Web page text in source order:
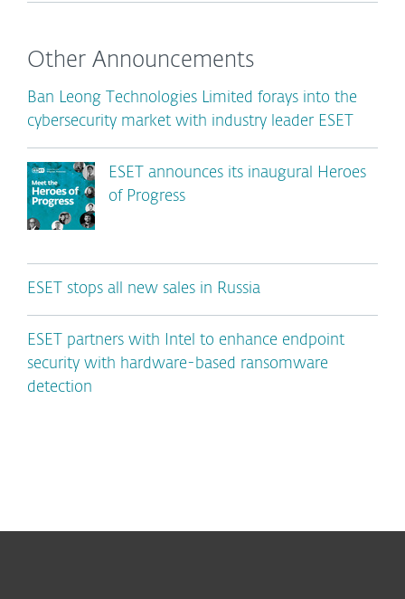
Other Announcements
Ban Leong Technologies Limited forays into the
cybersecurity market with industry leader ESET
ESET announces its inaugural Heroes
of Progress
ESET stops all new sales in Russia
ESET partners with Intel to enhance endpoint
security with hardware-based ransomware
detection